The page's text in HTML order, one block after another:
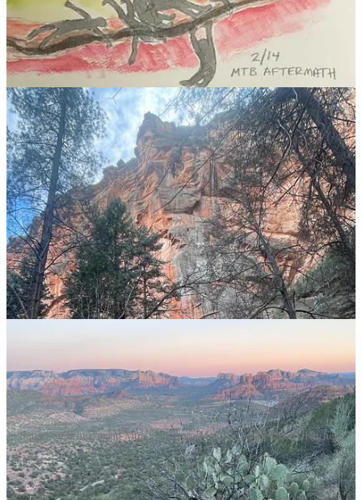
I’d sum up this approach as“most people have their answers
inside them, but they need a guide so they can hear themselves
figure it out.”They know what to look for and how to ask the right
questions at the right time.
They’re:
Persistently curious.
Receptive listeners (versus waiting for their turn to talk).
The kind of person who will sit next to you during a hard
time.
People who see someone’s strengths and mirror them back at
the person.
“Lingerable companions,” someone you look forward to
hanging out with after dinner or by the pool.
Sunset on Schuermann Mtn, view from Mescal, and the Devil's Kitchen.
Diminishers: